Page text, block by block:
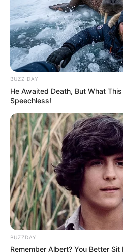
BUZZ DAY
He Awaited Death, But What
Speechless!
BUZZDAY
Remember Albert? You Better